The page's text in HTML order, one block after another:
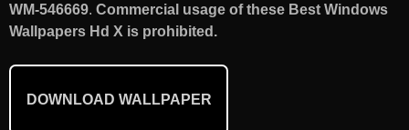
WM-546669. Commercial usage of these Best Windows
Wallpapers Hd X is prohibited.
DOWNLOAD WALLPAPER